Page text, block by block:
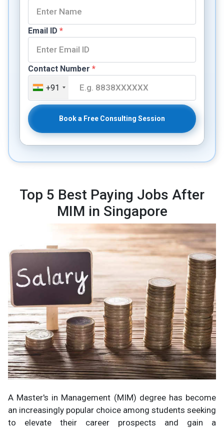
Email ID *
Contact Number *
+91
Book a Free Consulting Session
Top 5 Best Paying Jobs After
MIM in Singapore
A Master's in Management (MIM) degree has become
an increasingly popular choice among students seeking
to elevate their career prospects and gain a